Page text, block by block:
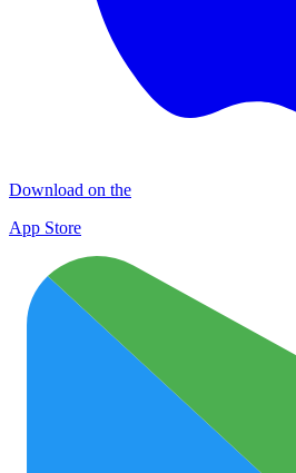
Download on the
App Store